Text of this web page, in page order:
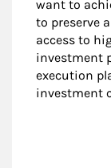
want to
to preserve
access to
investment
execution
investment